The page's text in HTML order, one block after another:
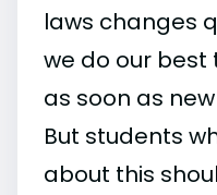
laws changes
we do our
as soon as
But students
about this